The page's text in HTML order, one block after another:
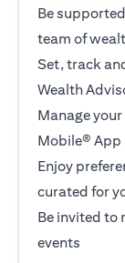
Be
team of
Set, track
Wealth
Manage
Mobile® App
Enjoy
curated for
Be invited to
events